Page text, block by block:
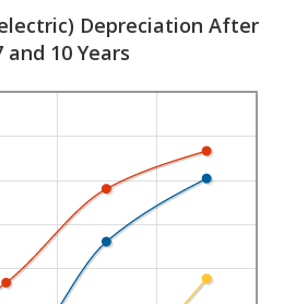
depreciation across
depreciates 68.4 percent
the luxury electric compact
Maserati Grecale belongs
of its value after five years.
five-year depreciation for
and for all vehicles is 41.5
Depreciation After
and 10 Years